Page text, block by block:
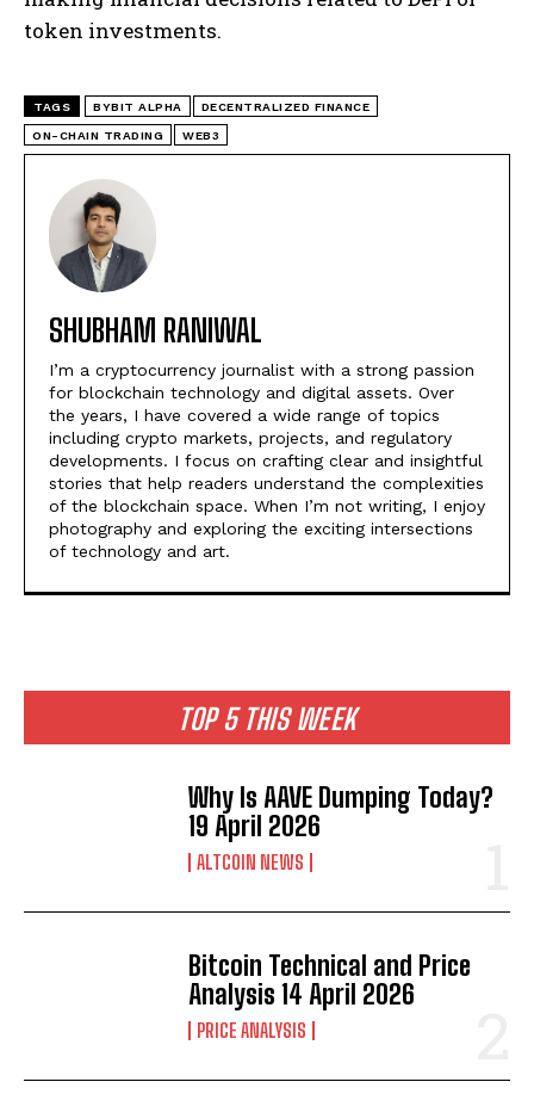
TOP 5 THIS WEEK
Why Is AAVE Dumping Today?
19 April 2026
ALTCOIN NEWS
Bitcoin Technical and Price
Analysis 14 April 2026
PRICE ANALYSIS
token investments.
TAGS BYBIT ALPHA DECENTRALIZED FINANCE
ON-CHAIN TRADING WEB3
SHUBHAM RANIWAL
I’m a cryptocurrency journalist with a strong passion
for blockchain technology and digital assets. Over
the years, I have covered a wide range of topics
including crypto markets, projects, and regulatory
developments. I focus on crafting clear and insightful
stories that help readers understand the complexities
of the blockchain space. When I’m not writing, I enjoy
photography and exploring the exciting intersections
of technology and art.